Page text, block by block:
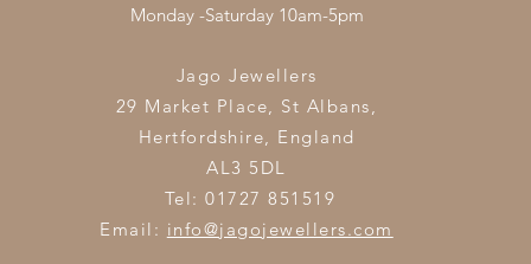
Monday -Saturday 10am-5pm
Jago Jewellers
29 Market Place, St Albans,
Hertfordshire, England
AL3 5DL
Tel: 01727 851519
Email: info@jagojewellers.com